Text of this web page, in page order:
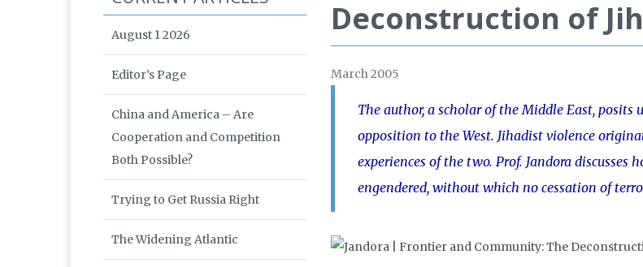
Deconstruction of
March 2005
The author, a scholar of the Middle East,
opposition to the West. Jihadist violence
experiences of the two. Prof. Jandora discusses
engendered, without which no cessation of
August 1 2026
Editor’s Page
China and America – Are
Cooperation and Competition
Both Possible?
Trying to Get Russia Right
The Widening Atlantic